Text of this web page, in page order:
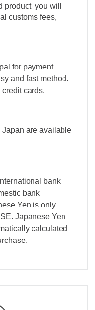
product, you will
customs fees,
for payment.
and fast method.
credit cards.
Japan are available
bank
bank
Yen is only
Japanese Yen
calculated